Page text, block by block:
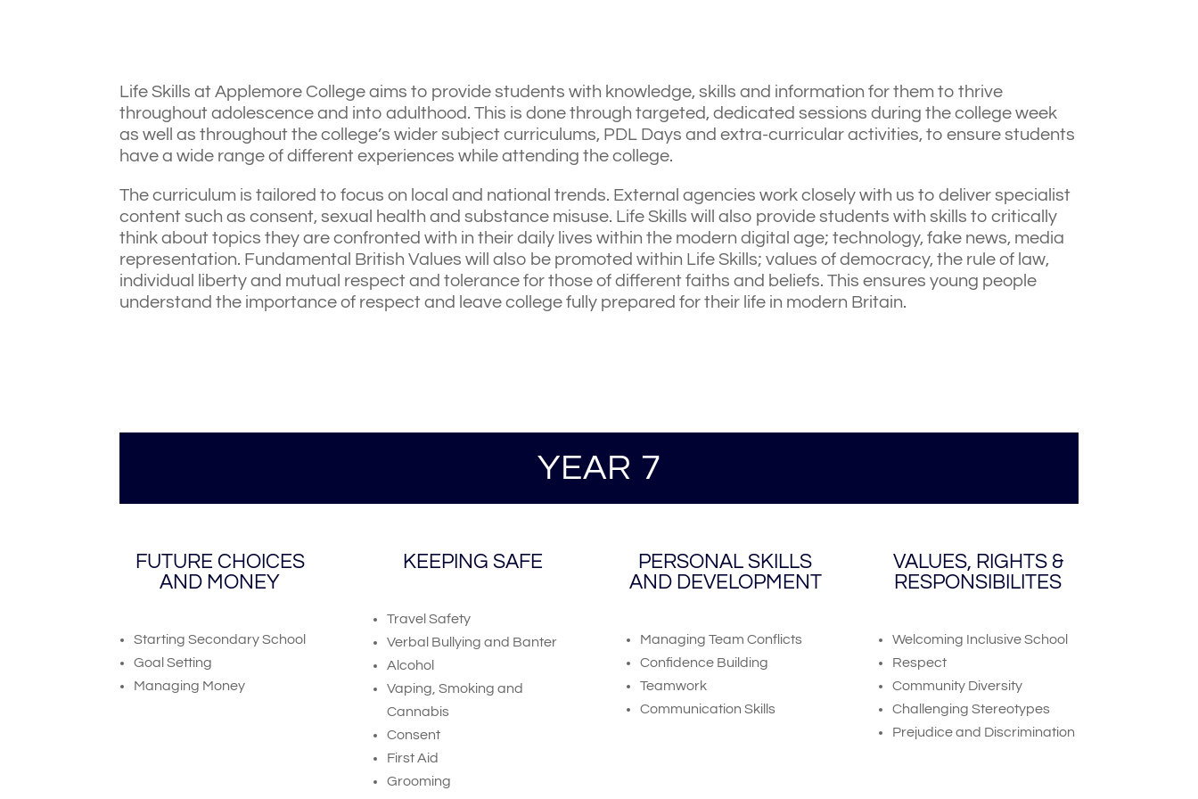
Life Skills at Applemore College aims to provide students with knowledge, skills and information for them to thrive
throughout adolescence and into adulthood. This is done through targeted, dedicated sessions during the college week
as well as throughout the college’s wider subject curriculums, PDL Days and extra-curricular activities, to ensure students
have a wide range of different experiences while attending the college.
The curriculum is tailored to focus on local and national trends. External agencies work closely with us to deliver specialist
content such as consent, sexual health and substance misuse. Life Skills will also provide students with skills to critically
think about topics they are confronted with in their daily lives within the modern digital age; technology, fake news, media
representation. Fundamental British Values will also be promoted within Life Skills; values of democracy, the rule of law,
individual liberty and mutual respect and tolerance for those of different faiths and beliefs. This ensures young people
understand the importance of respect and leave college fully prepared for their life in modern Britain.
YEAR 7
FUTURE CHOICES
AND MONEY
Starting Secondary School
Goal Setting
Managing Money
KEEPING SAFE
Travel Safety
Verbal Bullying and Banter
Alcohol
Vaping, Smoking and
Cannabis
Consent
First Aid
Grooming
PERSONAL SKILLS
AND DEVELOPMENT
Managing Team Conflicts
Confidence Building
Teamwork
Communication Skills
VALUES, RIGHTS &
RESPONSIBILITES
Welcoming Inclusive School
Respect
Community Diversity
Challenging Stereotypes
Prejudice and Discrimination